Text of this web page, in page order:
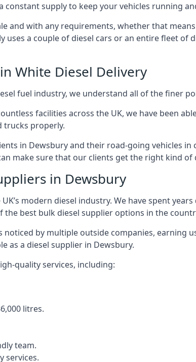
constant supply to keep your vehicles running
and with any requirements, whether that
uses a couple of diesel cars or an entire fleet of
White Diesel Delivery
fuel industry, we understand all of the finer
facilities across the UK, we have been
trucks properly.
in Dewsbury and their road-going vehicles
make sure that our clients get the right kind
in Dewsbury
modern diesel industry. We have spent
best bulk diesel supplier options in the
noticed by multiple outside companies, earning
as a diesel supplier in Dewsbury.
quality services, including:
litres.
team.
services.